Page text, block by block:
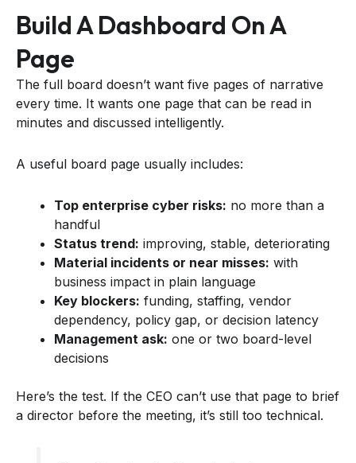
Build A Dashboard On A
Page
The full board doesn’t want five pages of narrative
every time. It wants one page that can be read in
minutes and discussed intelligently.
A useful board page usually includes:
Top enterprise cyber risks: no more than a
handful
Status trend: improving, stable, deteriorating
Material incidents or near misses: with
business impact in plain language
Key blockers: funding, staffing, vendor
dependency, policy gap, or decision latency
Management ask: one or two board-level
decisions
Here’s the test. If the CEO can’t use that page to brief
a director before the meeting, it’s still too technical.